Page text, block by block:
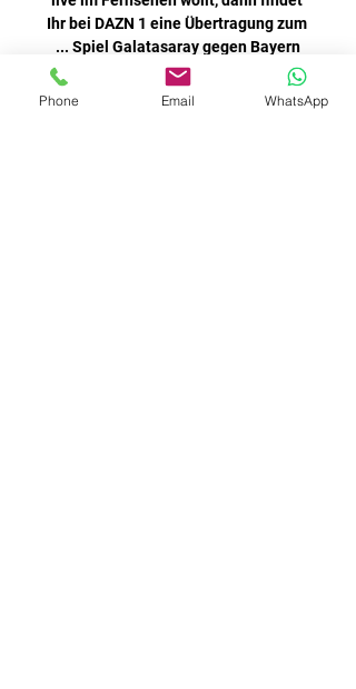
Phone Email WhatsApp